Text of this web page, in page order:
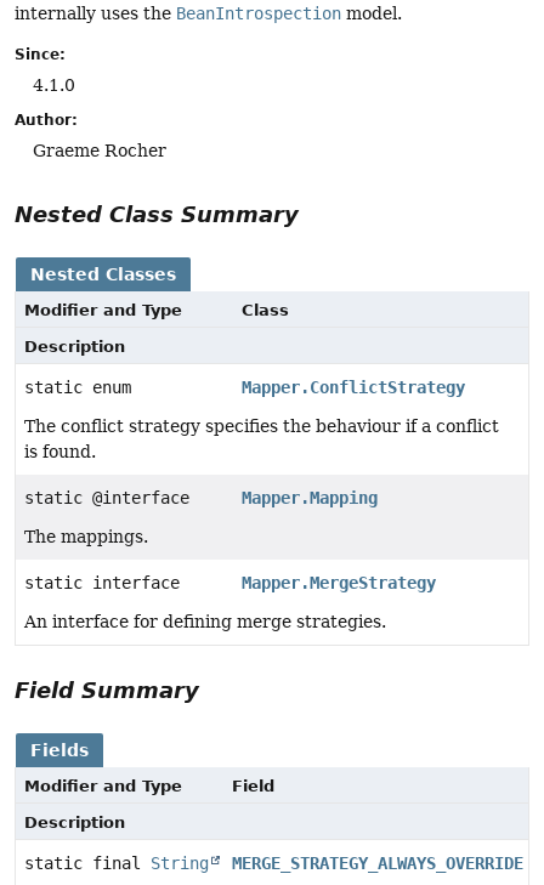
internally uses the BeanIntrospection model.
Since:
4.1.0
Author:
Graeme Rocher
Nested Class Summary
Nested Classes
Modifier and Type
Class
Description
static enum
Mapper.ConflictStrategy
The conflict strategy specifies the behaviour if a conflict
is found.
static @interface
Mapper.Mapping
The mappings.
static interface
Mapper.MergeStrategy
An interface for defining merge strategies.
Field Summary
Fields
Modifier and Type
Field
Description
static final String
MERGE_STRATEGY_ALWAYS_OVERRIDE